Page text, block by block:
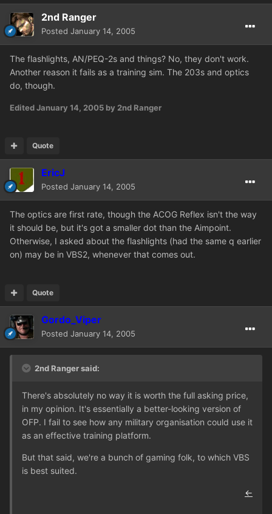
2nd Ranger
Posted January 14, 2005
The flashlights, AN/PEQ-2s and things? No, they don't work.
Another reason it fails as a training sim. The 203s and optics
do, though.
EditedJanuary 14, 2005 by 2nd Ranger
Quote
EricJ
Posted January 14, 2005
The optics are first rate, though the ACOG Reflex isn't the way
it should be, but it's got a smaller dot than the Aimpoint.
Otherwise, I asked about the flashlights (had the same q earlier
on) may be in VBS2, whenever that comes out.
Quote
Gordo_Viper
Posted January 14, 2005
2nd Ranger said:
There's absolutely no way it is worth the full asking price,
in my opinion. It's essentially a better-looking version of
OFP. I fail to see how any military organisation could use it
as an effective training platform.
But that said, we're a bunch of gaming folk, to which VBS
is best suited.
←